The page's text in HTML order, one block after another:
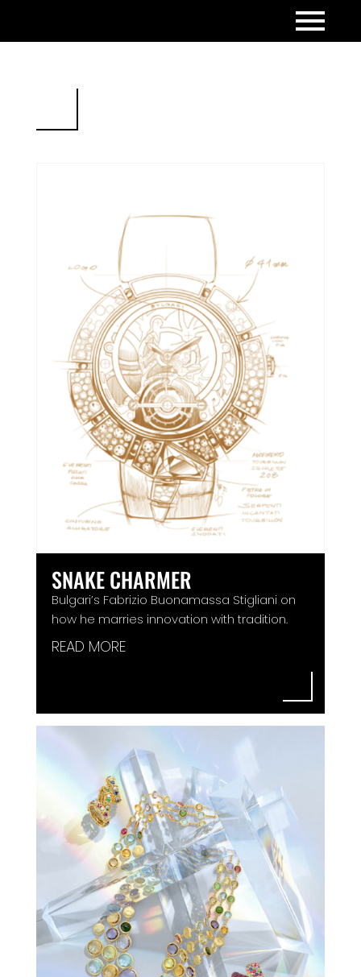
SNAKE CHARMER
Bulgari’s Fabrizio Buonamassa Stigliani on
how he marries innovation with tradition.
READ MORE